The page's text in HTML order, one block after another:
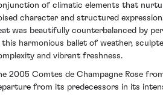
of climatic elements that
character and structured
was beautifully counterbalanced by
this harmonious ballet of weather,
and vibrant freshness.
2005 Comtes de Champagne Rose
from its predecessors in its